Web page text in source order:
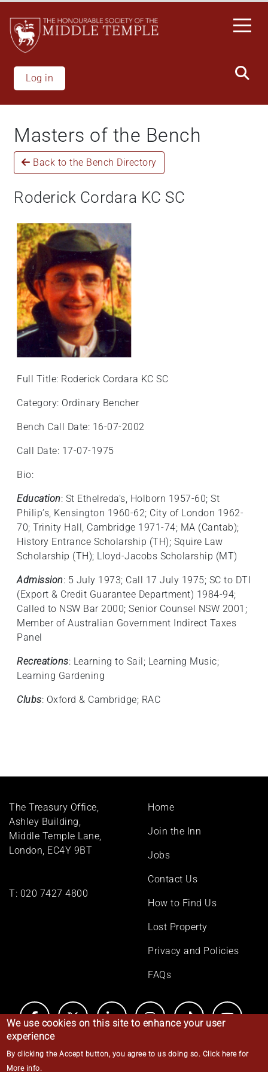
main
content
Log in
Masters of the Bench
Back to the Bench Directory
Roderick Cordara KC SC
Full Title: Roderick Cordara KC SC
Category: Ordinary Bencher
Bench Call Date: 16-07-2002
Call Date: 17-07-1975
Bio:
Education: St Ethelreda’s, Holborn 1957-60; St
Philip’s, Kensington 1960-62; City of London 1962-
70; Trinity Hall, Cambridge 1971-74; MA (Cantab);
History Entrance Scholarship (TH); Squire Law
Scholarship (TH); Lloyd-Jacobs Scholarship (MT)
Admission: 5 July 1973; Call 17 July 1975; SC to DTI
(Export & Credit Guarantee Department) 1984-94;
Called to NSW Bar 2000; Senior Counsel NSW 2001;
Member of Australian Government Indirect Taxes
Panel
Recreations: Learning to Sail; Learning Music;
Learning Gardening
Clubs: Oxford & Cambridge; RAC
The Treasury Office,
Ashley Building,
Middle Temple Lane,
London, EC4Y 9BT
T: 020 7427 4800
Footer
Home
Join the Inn
Jobs
Contact Us
How to Find Us
Lost Property
Privacy and Policies
FAQs
© Middle Temple 2026
We use cookies on this site to enhance your user
experience
By clicking the Accept button, you agree to us doing so. Click here for
More info.